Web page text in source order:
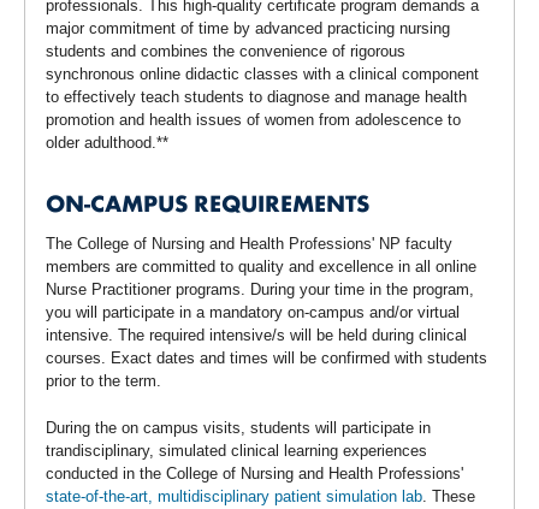
professionals. This high-quality certificate program demands a
major commitment of time by advanced practicing nursing
students and combines the convenience of rigorous
synchronous online didactic classes with a clinical component
to effectively teach students to diagnose and manage health
promotion and health issues of women from adolescence to
older adulthood.**
ON-CAMPUS REQUIREMENTS
The College of Nursing and Health Professions' NP faculty
members are committed to quality and excellence in all online
Nurse Practitioner programs. During your time in the program,
you will participate in a mandatory on-campus and/or virtual
intensive. The required intensive/s will be held during clinical
courses. Exact dates and times will be confirmed with students
prior to the term.
During the on campus visits, students will participate in
trandisciplinary, simulated clinical learning experiences
conducted in the College of Nursing and Health Professions'
state-of-the-art, multidisciplinary patient simulation lab. These